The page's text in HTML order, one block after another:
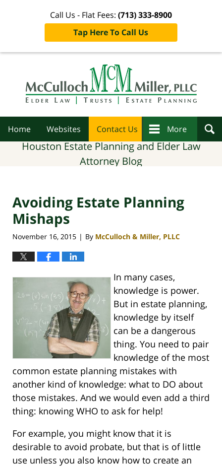
Call Us - Flat Fees: (713) 333-8900
Tap Here To Call Us
Home Websites Contact Us More
Houston Estate Planning and Elder Law
Attorney Blog
Avoiding Estate Planning
Mishaps
November 16, 2015 | By McCulloch & Miller, PLLC
In many cases,
knowledge is power.
But in estate planning,
knowledge by itself
can be a dangerous
thing. You need to pair
knowledge of the most
common estate planning mistakes with
another kind of knowledge: what to DO about
those mistakes. And we would even add a third
thing: knowing WHO to ask for help!
For example, you might know that it is
desirable to avoid probate, but that is of little
use unless you also know how to create an